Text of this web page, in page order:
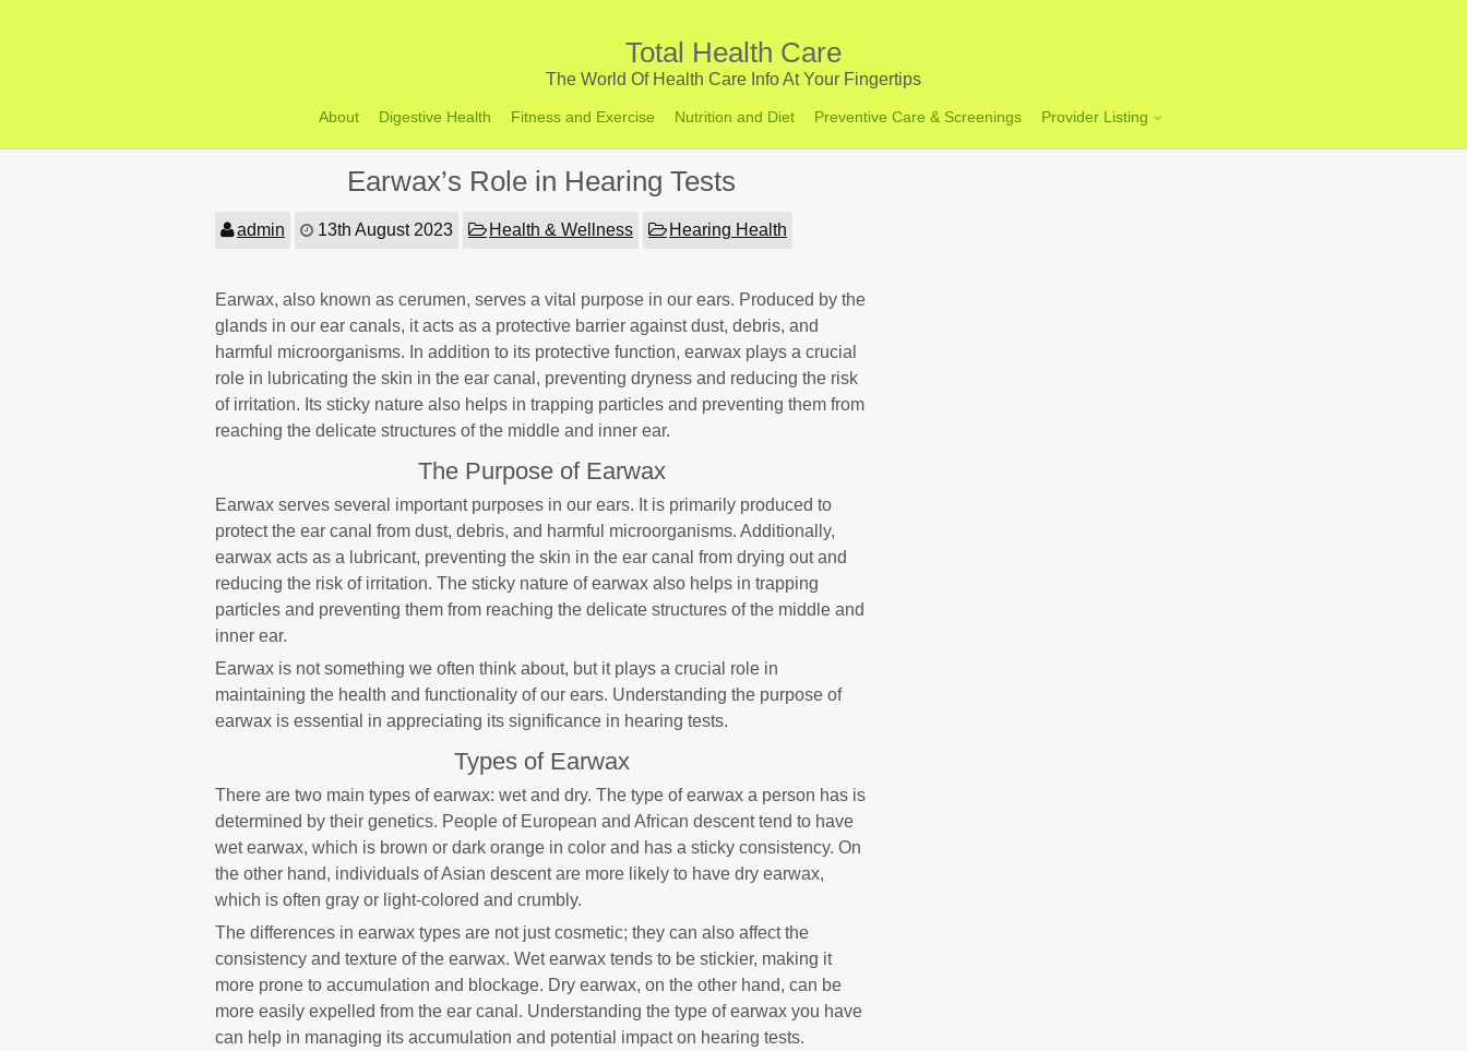
Total Health Care
The World Of Health Care Info At Your Fingertips
About Digestive Health Fitness and Exercise Nutrition and Diet Preventive Care & Screenings Provider Listing
Earwax’s Role in Hearing Tests
admin 13th August 2023 Health & Wellness Hearing Health
Earwax, also known as cerumen, serves a vital purpose in our ears. Produced by the
glands in our ear canals, it acts as a protective barrier against dust, debris, and
harmful microorganisms. In addition to its protective function, earwax plays a crucial
role in lubricating the skin in the ear canal, preventing dryness and reducing the risk
of irritation. Its sticky nature also helps in trapping particles and preventing them from
reaching the delicate structures of the middle and inner ear.
The Purpose of Earwax
Earwax serves several important purposes in our ears. It is primarily produced to
protect the ear canal from dust, debris, and harmful microorganisms. Additionally,
earwax acts as a lubricant, preventing the skin in the ear canal from drying out and
reducing the risk of irritation. The sticky nature of earwax also helps in trapping
particles and preventing them from reaching the delicate structures of the middle and
inner ear.
Earwax is not something we often think about, but it plays a crucial role in
maintaining the health and functionality of our ears. Understanding the purpose of
earwax is essential in appreciating its significance in hearing tests.
Types of Earwax
There are two main types of earwax: wet and dry. The type of earwax a person has is
determined by their genetics. People of European and African descent tend to have
wet earwax, which is brown or dark orange in color and has a sticky consistency. On
the other hand, individuals of Asian descent are more likely to have dry earwax,
which is often gray or light-colored and crumbly.
The differences in earwax types are not just cosmetic; they can also affect the
consistency and texture of the earwax. Wet earwax tends to be stickier, making it
more prone to accumulation and blockage. Dry earwax, on the other hand, can be
more easily expelled from the ear canal. Understanding the type of earwax you have
can help in managing its accumulation and potential impact on hearing tests.